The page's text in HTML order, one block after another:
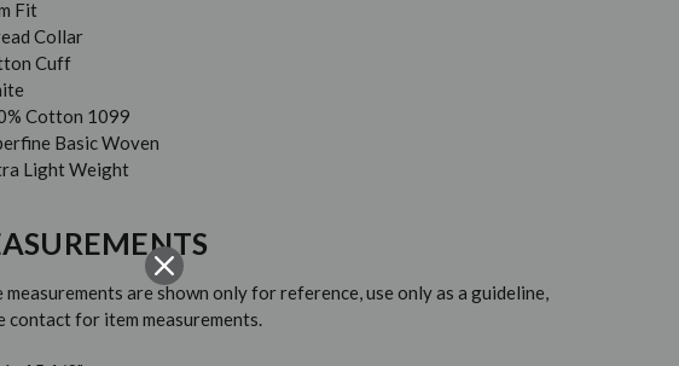
Fit
Collar
Cuff
Cotton 1099
Basic Woven
Light Weight
measurements are shown only for reference, use only as a guideline,
contact for item measurements.